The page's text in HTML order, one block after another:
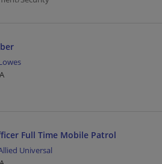
Full Time Mobile Patrol
Universal